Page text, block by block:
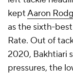
keptAaron
as the sixth-
Rate. Out of
2020, Bakhtiari
pressures, the